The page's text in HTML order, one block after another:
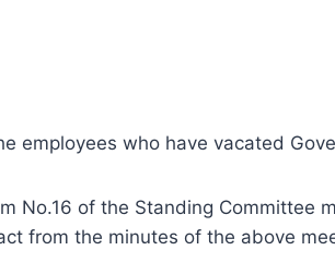
employees who have vacated
No.16 of the Standing Committee
from the minutes of the above